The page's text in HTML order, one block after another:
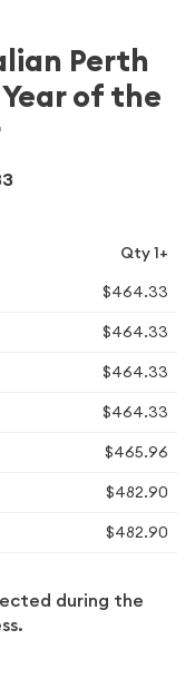
Perth
of the
Qty 1+
$464.33
$464.33
$464.33
$464.33
$465.96
$482.90
$482.90
during the